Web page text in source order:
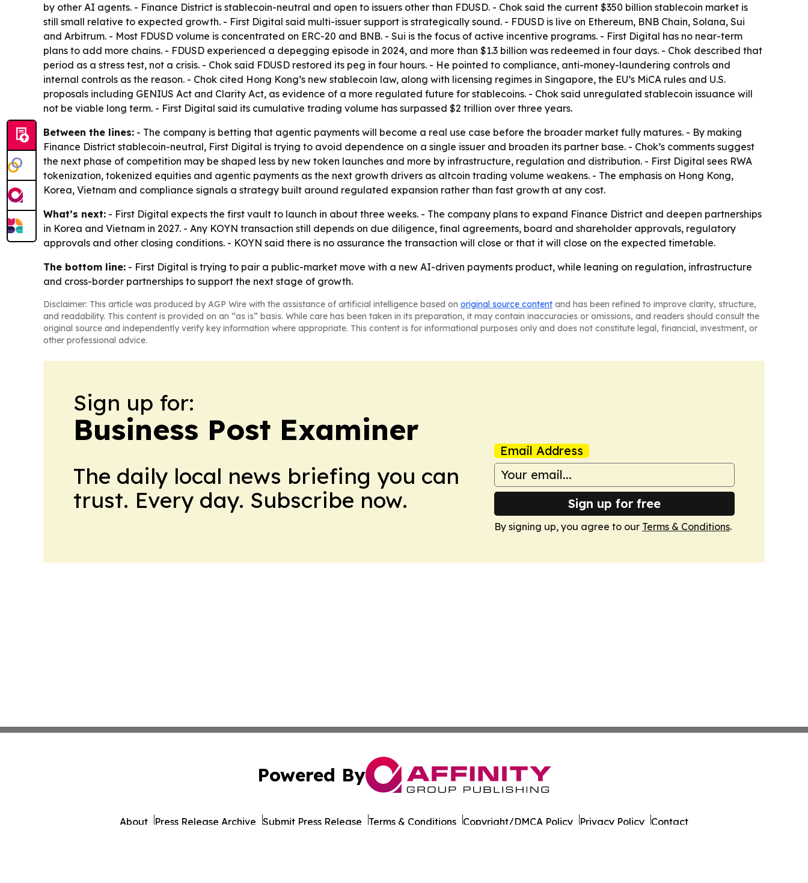
by other AI agents. - Finance District is stablecoin-neutral and open to issuers other than FDUSD. - Chok said the current $350 billion stablecoin market is
still small relative to expected growth. - First Digital said multi-issuer support is strategically sound. - FDUSD is live on Ethereum, BNB Chain, Solana, Sui
and Arbitrum. - Most FDUSD volume is concentrated on ERC-20 and BNB. - Sui is the focus of active incentive programs. - First Digital has no near-term
plans to add more chains. - FDUSD experienced a depegging episode in 2024, and more than $1.3 billion was redeemed in four days. - Chok described that
period as a stress test, not a crisis. - Chok said FDUSD restored its peg in four hours. - He pointed to compliance, anti-money-laundering controls and
internal controls as the reason. - Chok cited Hong Kong’s new stablecoin law, along with licensing regimes in Singapore, the EU’s MiCA rules and U.S.
proposals including GENIUS Act and Clarity Act, as evidence of a more regulated future for stablecoins. - Chok said unregulated stablecoin issuance will
not be viable long term. - First Digital said its cumulative trading volume has surpassed $2 trillion over three years.
Between the lines: - The company is betting that agentic payments will become a real use case before the broader market fully matures. - By making
Finance District stablecoin-neutral, First Digital is trying to avoid dependence on a single issuer and broaden its partner base. - Chok’s comments suggest
the next phase of competition may be shaped less by new token launches and more by infrastructure, regulation and distribution. - First Digital sees RWA
tokenization, tokenized equities and agentic payments as the next growth drivers as altcoin trading volume weakens. - The emphasis on Hong Kong,
Korea, Vietnam and compliance signals a strategy built around regulated expansion rather than fast growth at any cost.
What’s next: - First Digital expects the first vault to launch in about three weeks. - The company plans to expand Finance District and deepen partnerships
in Korea and Vietnam in 2027. - Any KOYN transaction still depends on due diligence, final agreements, board and shareholder approvals, regulatory
approvals and other closing conditions. - KOYN said there is no assurance the transaction will close or that it will close on the expected timetable.
The bottom line: - First Digital is trying to pair a public-market move with a new AI-driven payments product, while leaning on regulation, infrastructure
and cross-border partnerships to support the next stage of growth.
Disclaimer: This article was produced by AGP Wire with the assistance of artificial intelligence based on original source content and has been refined to improve clarity, structure,
and readability. This content is provided on an “as is” basis. While care has been taken in its preparation, it may contain inaccuracies or omissions, and readers should consult the
original source and independently verify key information where appropriate. This content is for informational purposes only and does not constitute legal, financial, investment, or
other professional advice.
Sign up for:
Business Post Examiner
The daily local news briefing you can
trust. Every day. Subscribe now.
Email Address
Sign up for free
By signing up, you agree to our Terms & Conditions.
Powered By
About Press Release Archive Submit Press Release Terms & Conditions Copyright/DMCA Policy Privacy Policy Contact